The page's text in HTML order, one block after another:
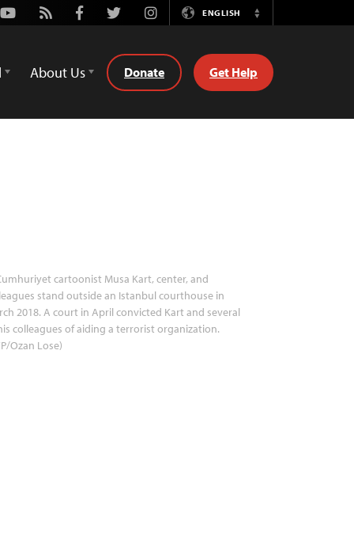
Youtube
Rss FacebookTwitterInstagramENGLISH
Switch
About Us Donate Get Help
cartoonist Musa Kart, center, and
stand outside an Istanbul courthouse in
2018. A court in April convicted Kart and several
colleagues of aiding a terrorist organization.
Ozan Lose)